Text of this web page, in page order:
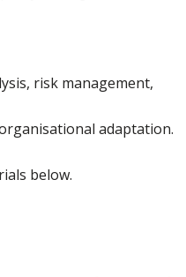
risk management,
adaptation.
below.